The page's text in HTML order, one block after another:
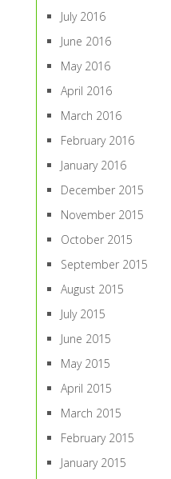
July 2016
June 2016
May 2016
April 2016
March 2016
February 2016
January 2016
December 2015
November 2015
October 2015
September 2015
August 2015
July 2015
June 2015
May 2015
April 2015
March 2015
February 2015
January 2015